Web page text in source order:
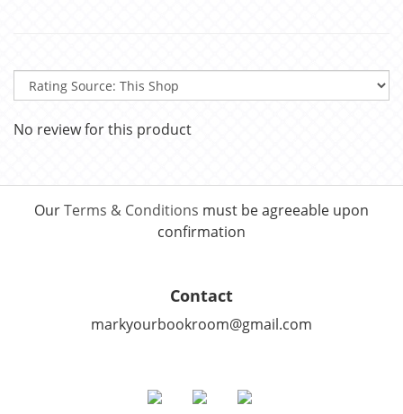
No review for this product
OurTerms & Conditions must be agreeable upon
confirmation
Contact
markyourbookroom@gmail.com